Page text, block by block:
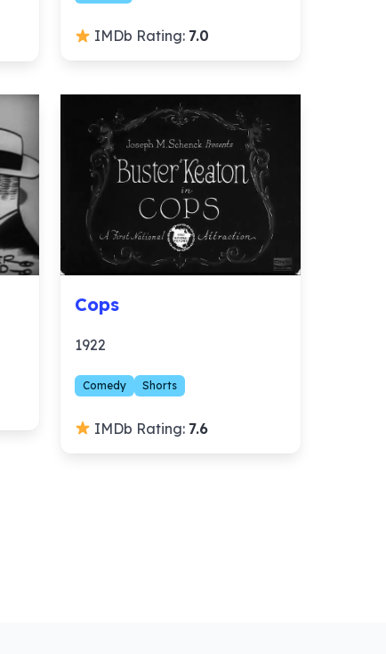
IMDb Rating: 7.0
Cops
1922
Comedy Shorts
IMDb Rating: 7.6